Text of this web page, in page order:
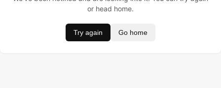
or head home.
Try again Go home